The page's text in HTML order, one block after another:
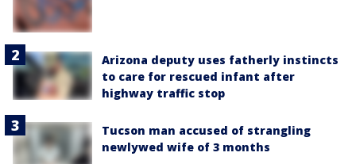
Arizona deputy uses fatherly instincts
to care for rescued infant after
highway traffic stop
Tucson man accused of strangling
newlywed wife of 3 months